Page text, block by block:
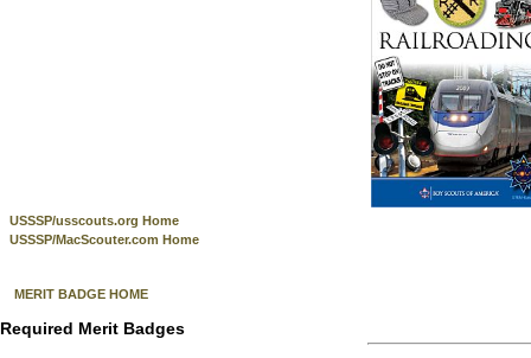
USSSP/usscouts.org Home
USSSP/MacScouter.com Home
MERIT BADGE HOME
Required Merit Badges